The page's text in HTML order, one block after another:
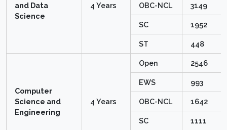
and Data
Science
4 Years OBC-NCL 3149
SC 1952
ST 448
Computer
Science and
Engineering
4 Years
Open 2546
EWS 993
OBC-NCL 1642
SC 1111